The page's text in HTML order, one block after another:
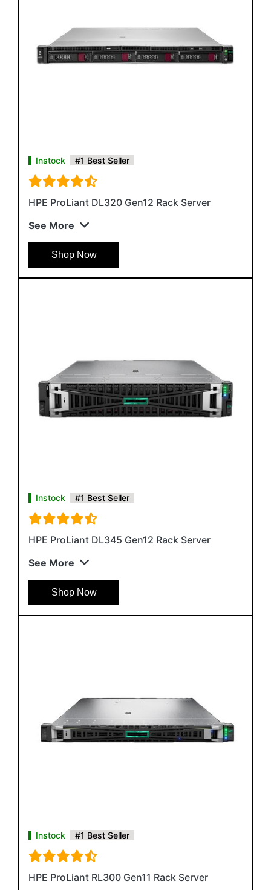
Instock #1 Best Seller
HPE ProLiant DL320 Gen12 Rack Server
See More
Shop Now
Instock #1 Best Seller
HPE ProLiant DL345 Gen12 Rack Server
See More
Shop Now
Instock #1 Best Seller
HPE ProLiant RL300 Gen11 Rack Server